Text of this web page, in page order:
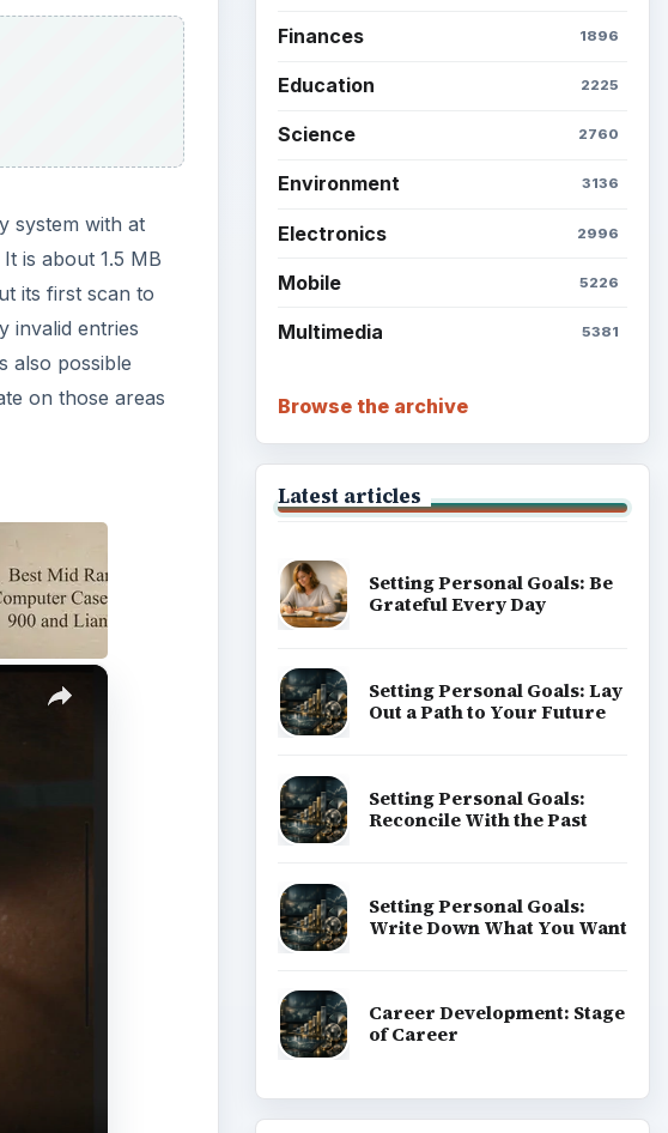
system with at
It is about 1.5 MB
its first scan to
invalid entries
also possible
on those areas
×
Finances 1896
Education 2225
Science 2760
Environment 3136
Electronics 2996
Mobile 5226
Multimedia 5381
Browse the archive
Latest articles
Setting Personal Goals: Be
Grateful Every Day
Setting Personal Goals: Lay
Out a Path to Your Future
Setting Personal Goals:
Reconcile With the Past
Setting Personal Goals:
Write Down What You Want
Career Development: Stage
of Career